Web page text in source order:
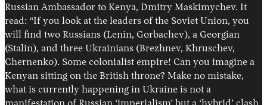
Russian Ambassador to Kenya, Dmitry Maskimychev. It
read: “If you look at the leaders of the Soviet Union, you
will find two Russians (Lenin, Gorbachev), a Georgian
(Stalin), and three Ukrainians (Brezhnev, Khruschev,
Chernenko). Some colonialist empire! Can you imagine a
Kenyan sitting on the British throne? Make no mistake,
what is currently happening in Ukraine is not a